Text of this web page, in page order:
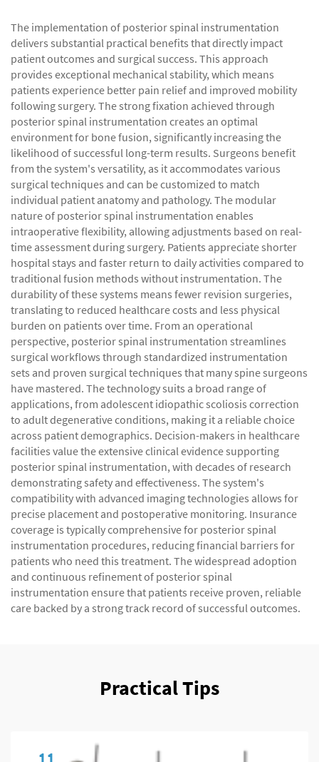
The implementation of posterior spinal instrumentation
delivers substantial practical benefits that directly impact
patient outcomes and surgical success. This approach
provides exceptional mechanical stability, which means
patients experience better pain relief and improved mobility
following surgery. The strong fixation achieved through
posterior spinal instrumentation creates an optimal
environment for bone fusion, significantly increasing the
likelihood of successful long-term results. Surgeons benefit
from the system's versatility, as it accommodates various
surgical techniques and can be customized to match
individual patient anatomy and pathology. The modular
nature of posterior spinal instrumentation enables
intraoperative flexibility, allowing adjustments based on real-
time assessment during surgery. Patients appreciate shorter
hospital stays and faster return to daily activities compared to
traditional fusion methods without instrumentation. The
durability of these systems means fewer revision surgeries,
translating to reduced healthcare costs and less physical
burden on patients over time. From an operational
perspective, posterior spinal instrumentation streamlines
surgical workflows through standardized instrumentation
sets and proven surgical techniques that many spine surgeons
have mastered. The technology suits a broad range of
applications, from adolescent idiopathic scoliosis correction
to adult degenerative conditions, making it a reliable choice
across patient demographics. Decision-makers in healthcare
facilities value the extensive clinical evidence supporting
posterior spinal instrumentation, with decades of research
demonstrating safety and effectiveness. The system's
compatibility with advanced imaging technologies allows for
precise placement and postoperative monitoring. Insurance
coverage is typically comprehensive for posterior spinal
instrumentation procedures, reducing financial barriers for
patients who need this treatment. The widespread adoption
and continuous refinement of posterior spinal
instrumentation ensure that patients receive proven, reliable
care backed by a strong track record of successful outcomes.
Practical Tips